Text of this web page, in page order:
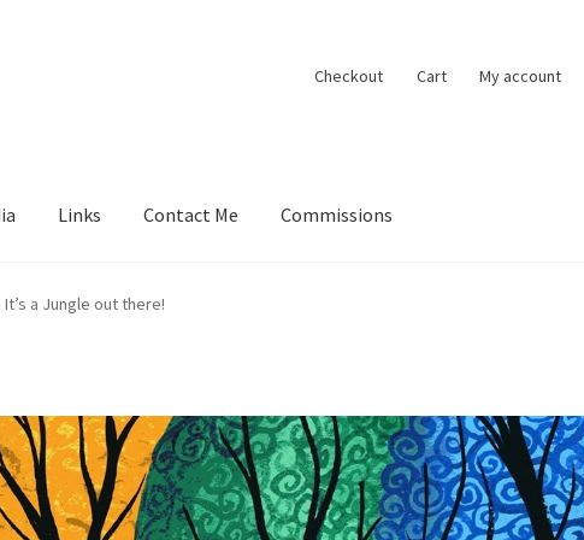
Checkout Cart My account
Links Contact Me Commissions
Contact Me Exhibitions
a Jungle out there!